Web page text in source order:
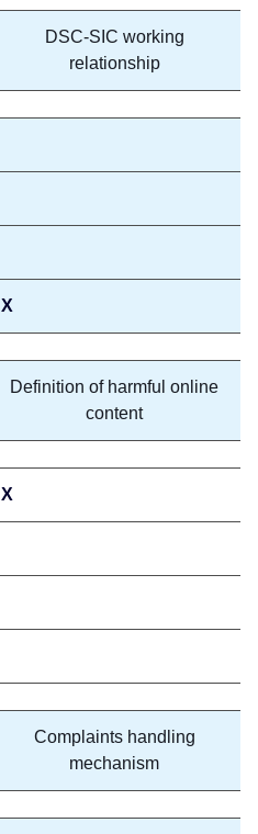
DSC-SIC working
relationship
X
Definition of harmful online
content
X
Complaints handling
mechanism